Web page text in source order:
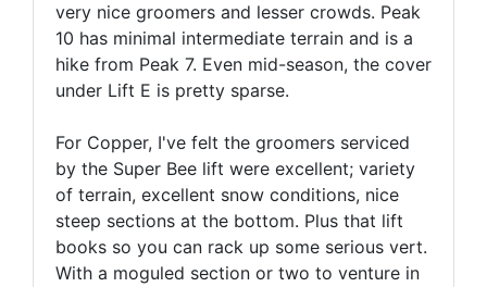
very nice groomers and lesser crowds. Peak
10 has minimal intermediate terrain and is a
hike from Peak 7. Even mid-season, the cover
under Lift E is pretty sparse.
For Copper, I've felt the groomers serviced
by the Super Bee lift were excellent; variety
of terrain, excellent snow conditions, nice
steep sections at the bottom. Plus that lift
books so you can rack up some serious vert.
With a moguled section or two to venture in